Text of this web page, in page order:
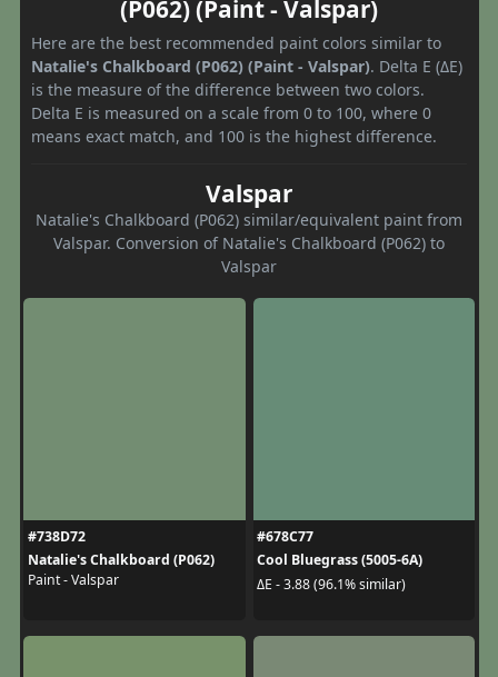
(P062) (Paint - Valspar)
Here are the best recommended paint colors similar to
Natalie's Chalkboard (P062) (Paint - Valspar). Delta E (ΔE)
is the measure of the difference between two colors.
Delta E is measured on a scale from 0 to 100, where 0
means exact match, and 100 is the highest difference.
Valspar
Natalie's Chalkboard (P062) similar/equivalent paint from
Valspar. Conversion of Natalie's Chalkboard (P062) to
Valspar
#738D72
Natalie's Chalkboard (P062)
Paint - Valspar
#678C77
Cool Bluegrass (5005-6A)
ΔE - 3.88 (96.1% similar)